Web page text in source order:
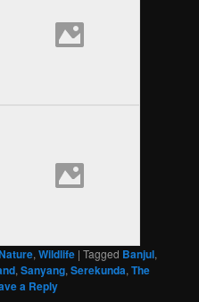
,Wildlife |Tagged Banjul,
,Sanyang,Serekunda,The
a Reply